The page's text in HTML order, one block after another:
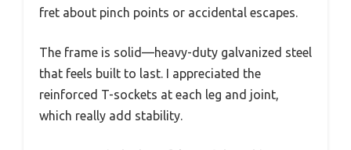
fret about pinch points or accidental escapes.
The frame is solid—heavy-duty galvanized steel
that feels built to last. I appreciated the
reinforced T-sockets at each leg and joint,
which really add stability.